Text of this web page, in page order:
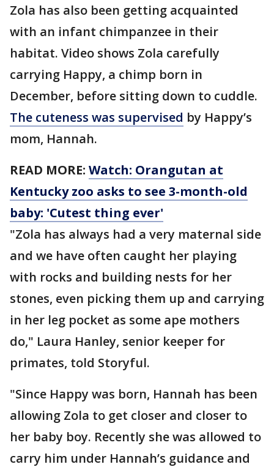
Zola has also been getting acquainted
with an infant chimpanzee in their
habitat. Video shows Zola carefully
carrying Happy, a chimp born in
December, before sitting down to cuddle.
The cuteness was supervised by Happy’s
mom, Hannah.
READ MORE: Watch: Orangutan at
Kentucky zoo asks to see 3-month-old
baby: 'Cutest thing ever'
"Zola has always had a very maternal side
and we have often caught her playing
with rocks and building nests for her
stones, even picking them up and carrying
in her leg pocket as some ape mothers
do," Laura Hanley, senior keeper for
primates, told Storyful.
"Since Happy was born, Hannah has been
allowing Zola to get closer and closer to
her baby boy. Recently she was allowed to
carry him under Hannah’s guidance and